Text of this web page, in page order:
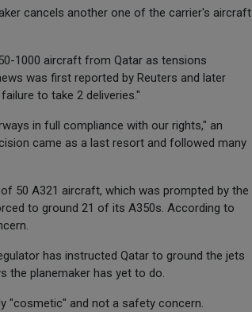
cancels another one of the carrier's aircraft
1000 aircraft from Qatar as tensions
was first reported by Reuters and later
to take 2 deliveries."
in full compliance with our rights," an
came as a last resort and followed many
50 A321 aircraft, which was prompted by the
to ground 21 of its A350s. According to
has instructed Qatar to ground the jets
the planemaker has yet to do.
"cosmetic" and not a safety concern.